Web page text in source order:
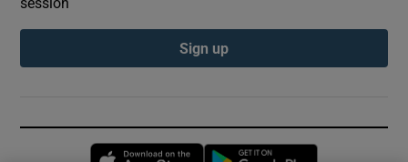
Sign up
Opens in new window